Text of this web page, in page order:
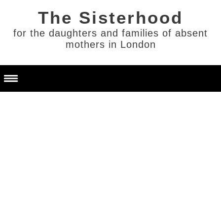
for the daughters and families of absent
mothers in London